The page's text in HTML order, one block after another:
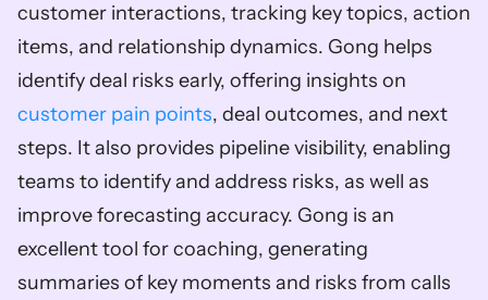
customer interactions, tracking key topics, action
items, and relationship dynamics. Gong helps
customer pain points, deal outcomes, and next
steps. It also provides pipeline visibility, enabling
teams to identify and address risks, as well as
improve forecasting accuracy. Gong is an
excellent tool for coaching, generating
summaries of key moments and risks from calls